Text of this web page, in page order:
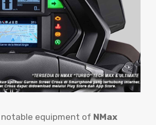
equipment of NMax